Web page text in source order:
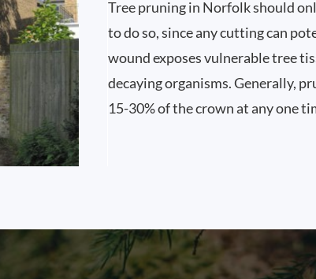
Tree pruning in Norfolk should
to do so, since any cutting can
wound exposes vulnerable tree
decaying organisms. Generally,
15-30% of the crown at any one